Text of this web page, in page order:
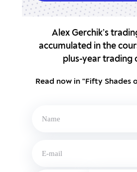
Alex Gerchik’s
accumulated in the
plus-year trading
Read now in "Fifty Shades